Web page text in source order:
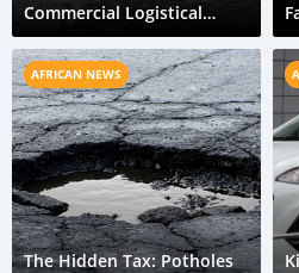
Commercial Logistical
Fleets
AFRICAN NEWS
The Hidden Tax: Potholes